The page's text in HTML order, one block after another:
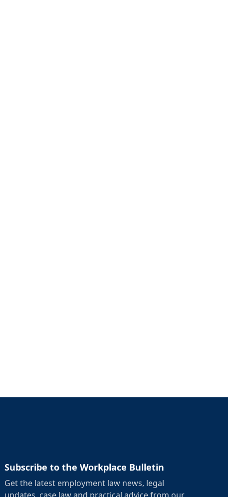
Subscribe to the Workplace Bulletin
Get the latest employment law news, legal